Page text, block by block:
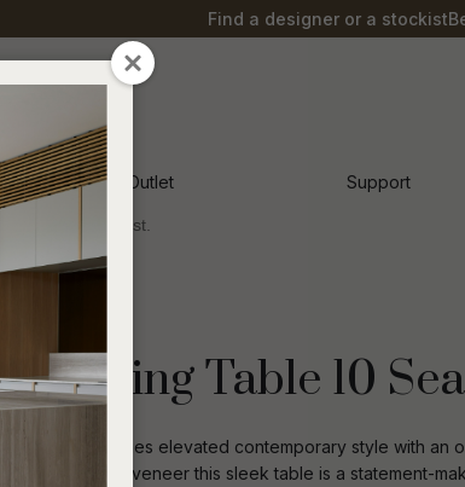
Find a designer or a stockist
Soren Outlet Support
while stocks last.
Dining Table 10
Table personifies elevated contemporary style with an
with oak veneer this sleek table is a statement-